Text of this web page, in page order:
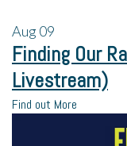
Aug09
Finding Our
Livestream)
Find out More